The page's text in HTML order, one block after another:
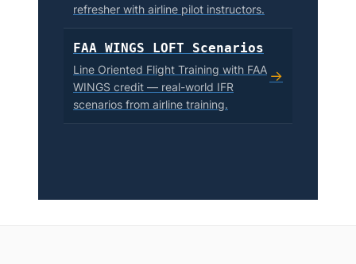
refresher with airline pilot instructors.
FAA WINGS LOFT Scenarios
Line Oriented Flight Training with FAA
WINGS credit — real-world IFR
scenarios from airline training.
→